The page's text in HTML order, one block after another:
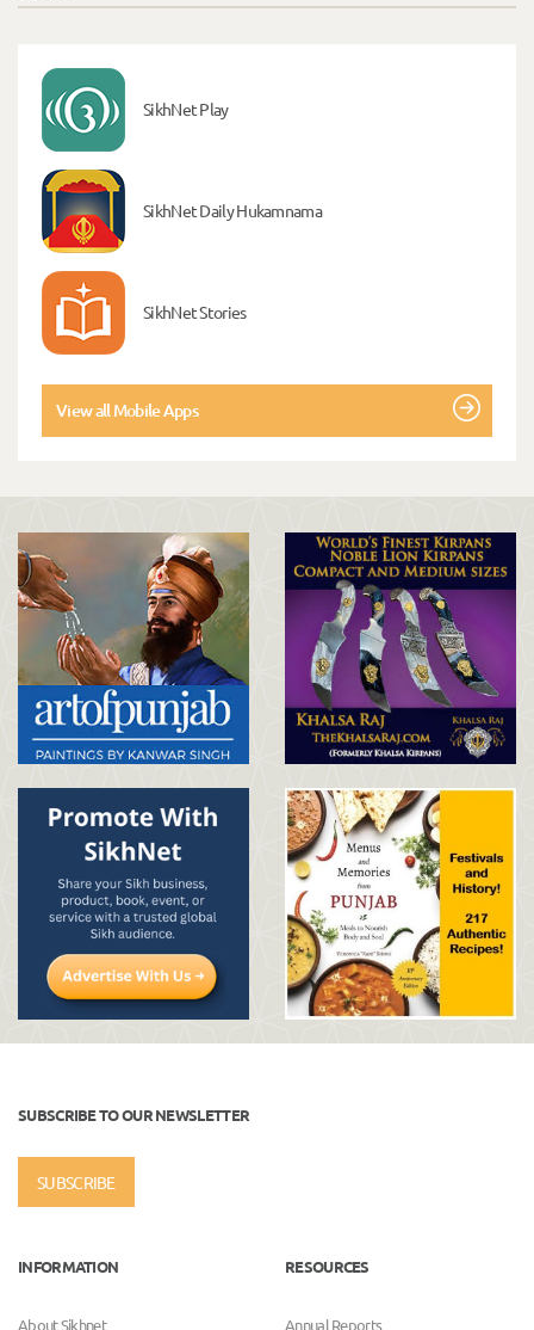
SikhNet Play
SikhNet Daily Hukamnama
SikhNet Stories
View all Mobile Apps
SUBSCRIBE TO OUR NEWSLETTER
SUBSCRIBE
INFORMATION
About Sikhnet
RESOURCES
Annual Reports